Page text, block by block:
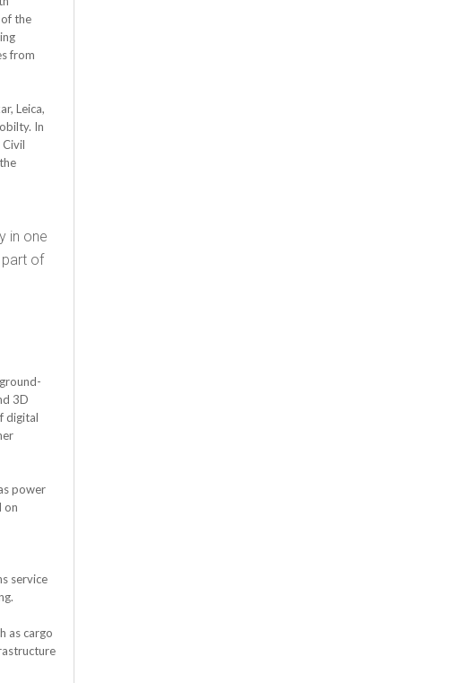
the
from
Leica,
In
in one
part of
3D
digital
power
on
service
as cargo